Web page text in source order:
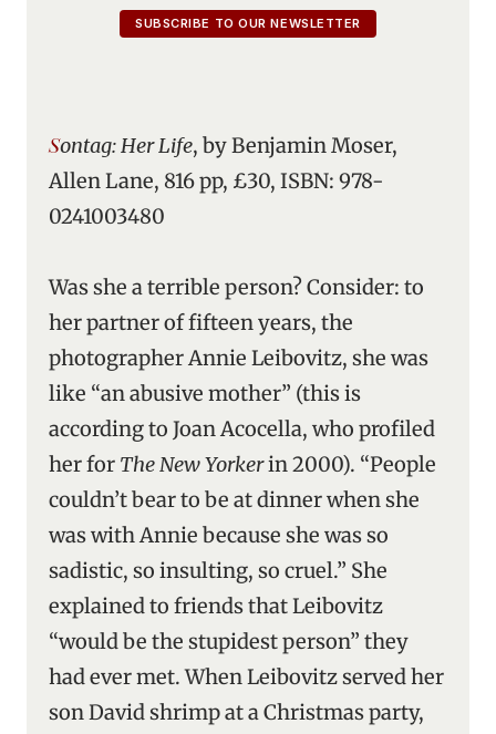
SUBSCRIBE TO OUR NEWSLETTER
Sontag: Her Life, by Benjamin Moser,
Allen Lane, 816 pp, £30, ISBN: 978-
0241003480
Was she a terrible person? Consider: to
her partner of fifteen years, the
photographer Annie Leibovitz, she was
like “an abusive mother” (this is
according to Joan Acocella, who profiled
her for The New Yorkerin 2000). “People
couldn’t bear to be at dinner when she
was with Annie because she was so
sadistic, so insulting, so cruel.” She
explained to friends that Leibovitz
“would be the stupidest person” they
had ever met. When Leibovitz served her
son David shrimp at a Christmas party,